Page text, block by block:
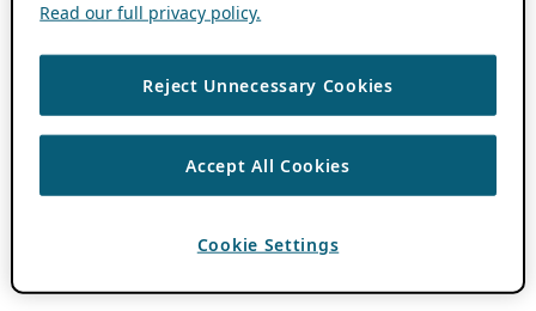
Read our full privacy policy.
Reject Unnecessary Cookies
Accept All Cookies
Cookie Settings